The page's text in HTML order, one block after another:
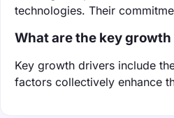
technologies. Their
What are the key
Key growth drivers include
factors collectively enhance